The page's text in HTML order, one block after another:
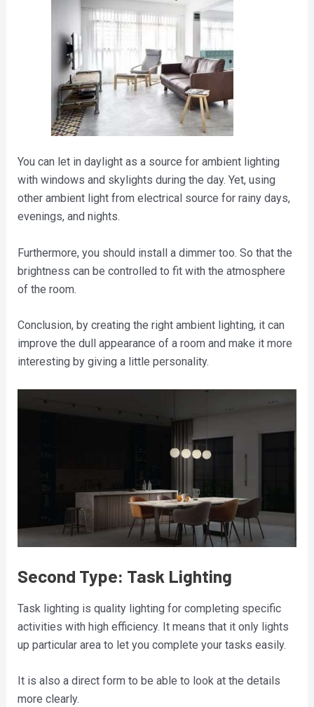
You can let in daylight as a source for ambient lighting
with windows and skylights during the day. Yet, using
other ambient light from electrical source for rainy days,
evenings, and nights.
Furthermore, you should install a dimmer too. So that the
brightness can be controlled to fit with the atmosphere
of the room.
Conclusion, by creating the right ambient lighting, it can
improve the dull appearance of a room and make it more
interesting by giving a little personality.
Second Type: Task Lighting
Task lighting is quality lighting for completing specific
activities with high efficiency. It means that it only lights
up particular area to let you complete your tasks easily.
It is also a direct form to be able to look at the details
more clearly.